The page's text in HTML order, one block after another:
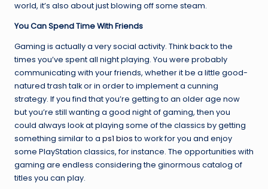
world, it’s also about just blowing off some steam.
You Can Spend Time With Friends
Gaming is actually a very social activity. Think back to the
times you’ve spent all night playing. You were probably
communicating with your friends, whether it be a little good-
natured trash talk or in order to implement a cunning
strategy. If you find that you’re getting to an older age now
but you’re still wanting a good night of gaming, then you
could always look at playing some of the classics by getting
something similar to a ps1 biosto work for you and enjoy
some PlayStation classics, for instance. The opportunities with
gaming are endless considering the ginormous catalog of
titles you can play.